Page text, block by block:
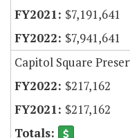
$7,191,641
$7,941,641
Capitol Square
$217,162
$217,162